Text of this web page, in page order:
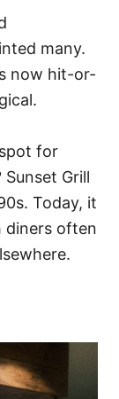
many.
now hit-or-
for
Grill
Today, it
diners often